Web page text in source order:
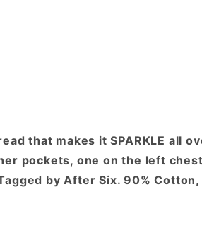
that makes it SPARKLE all
pockets, one on the left
by After Six. 90% Cotton,